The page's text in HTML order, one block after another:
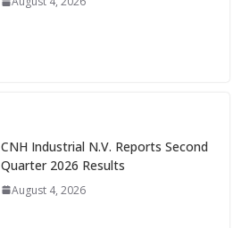
CNH Industrial N.V. Reports Second
Quarter 2026 Results
August 4, 2026